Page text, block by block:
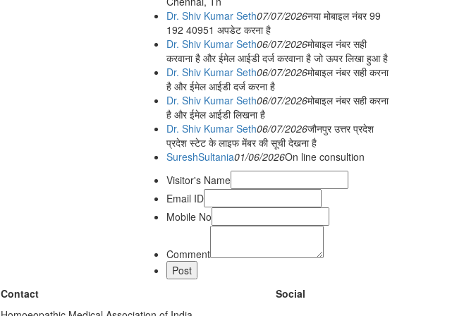
Dr. Shiv Kumar Seth07/07/2026नया मोबाइल नंबर 99
192 40951 अपडेट करना है
Dr. Shiv Kumar Seth06/07/2026मोबाइल नंबर सही
करवाना है और ईमेल आईडी दर्ज करवाना है जो ऊपर लिखा हुआ है
Dr. Shiv Kumar Seth06/07/2026मोबाइल नंबर सही करना
है और ईमेल आईडी दर्ज करना है
Dr. Shiv Kumar Seth06/07/2026मोबाइल नंबर सही करना
है और ईमेल आईडी लिखना है
Dr. Shiv Kumar Seth06/07/2026जौनपुर उत्तर प्रदेश
प्रदेश स्टेट के लाइफ मेंबर की सूची देखना है
SureshSultania01/06/2026On line consultion
Visitor's Name
Email ID
Mobile No
Comment
Contact
Social